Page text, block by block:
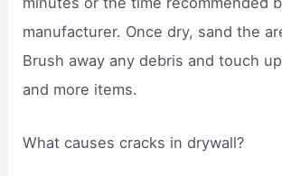
manufacturer. Once dry, sand the
Brush away any debris and touch
and more items.
What causes cracks in drywall?